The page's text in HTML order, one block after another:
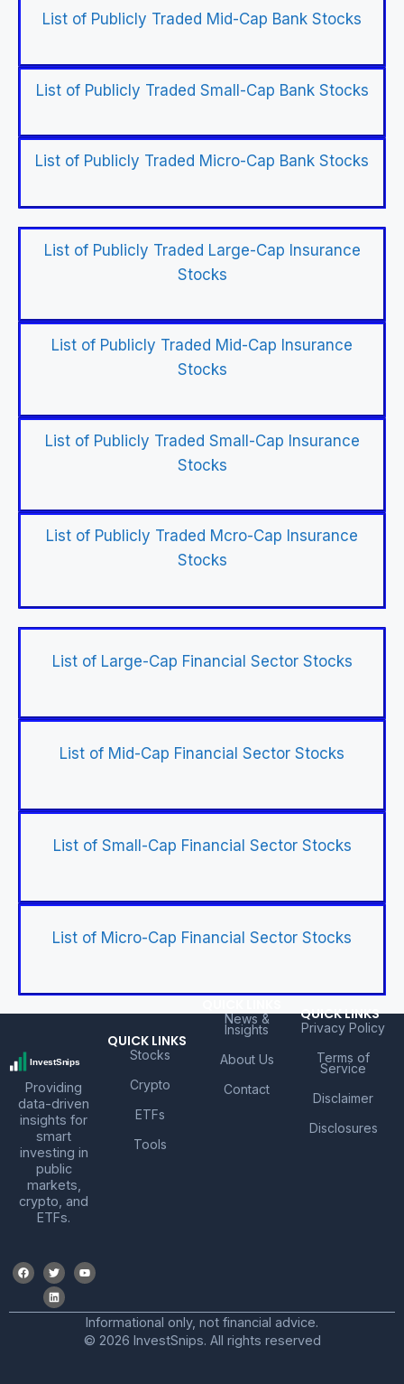
List of Publicly Traded Mid-Cap Bank Stocks
List of Publicly Traded Small-Cap Bank Stocks
List of Publicly Traded Micro-Cap Bank Stocks
List of Publicly Traded Large-Cap Insurance
Stocks
List of Publicly Traded Mid-Cap Insurance
Stocks
List of Publicly Traded Small-Cap Insurance
Stocks
List of Publicly Traded Mcro-Cap Insurance
Stocks
List of Large-Cap Financial Sector Stocks
List of Mid-Cap Financial Sector Stocks
List of Small-Cap Financial Sector Stocks
List of Micro-Cap Financial Sector Stocks
Providing
data-driven
insights for
smart
investing in
public
markets,
crypto, and
ETFs.
QUICK LINKS
Stocks
Crypto
ETFs
Tools
News &
Insights
About Us
Contact
QUICK LINKS
Privacy Policy
Terms of
Service
Disclaimer
Disclosures
Informational only, not financial advice.
© 2026 InvestSnips. All rights reserved